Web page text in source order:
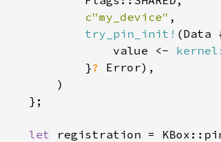
c"my_device" ,
try_pin_init! (Data
                value <-
            }
? Error),
        )
    };
let registration =